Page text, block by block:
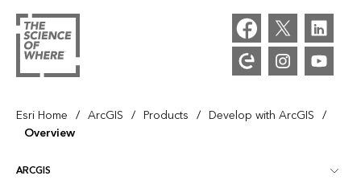
Esri Home / ArcGIS / Products / Develop with ArcGIS /
Overview
ARCGIS